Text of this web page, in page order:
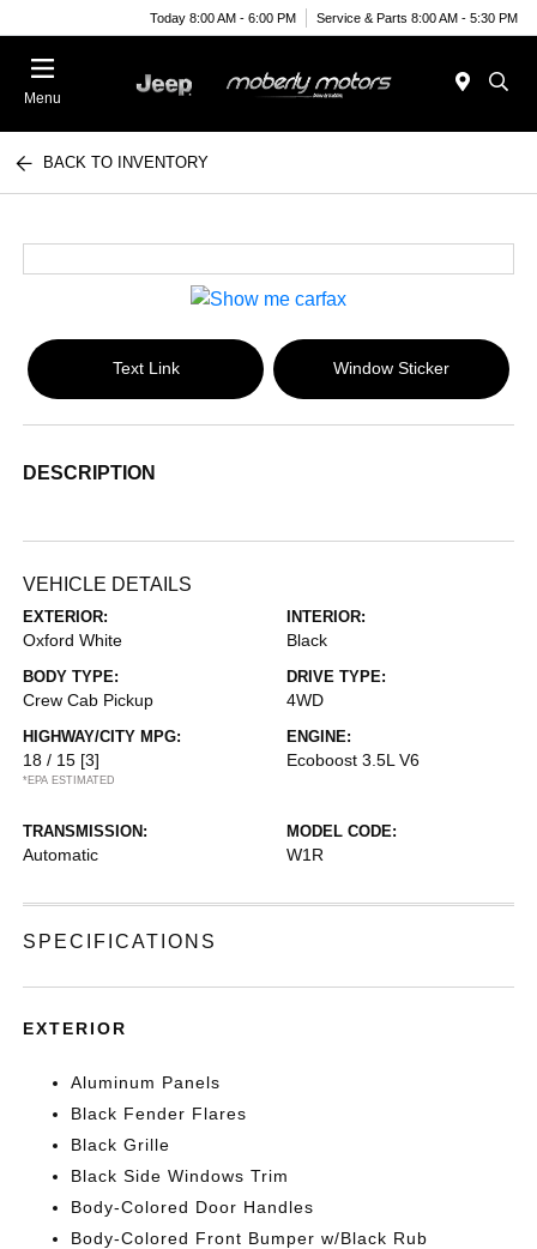
Today 8:00 AM - 6:00 PM Service & Parts 8:00 AM - 5:30 PM
Menu
BACK TO INVENTORY
Text Link Window Sticker
DESCRIPTION
VEHICLE DETAILS
EXTERIOR:
Oxford White
INTERIOR:
Black
BODY TYPE:
Crew Cab Pickup
DRIVE TYPE:
4WD
HIGHWAY/CITY MPG:
18 / 15 [3]
*EPA ESTIMATED
ENGINE:
Ecoboost 3.5L V6
TRANSMISSION:
Automatic
MODEL CODE:
W1R
SPECIFICATIONS
EXTERIOR
Aluminum Panels
Black Fender Flares
Black Grille
Black Side Windows Trim
Body-Colored Door Handles
Body-Colored Front Bumper w/Black Rub